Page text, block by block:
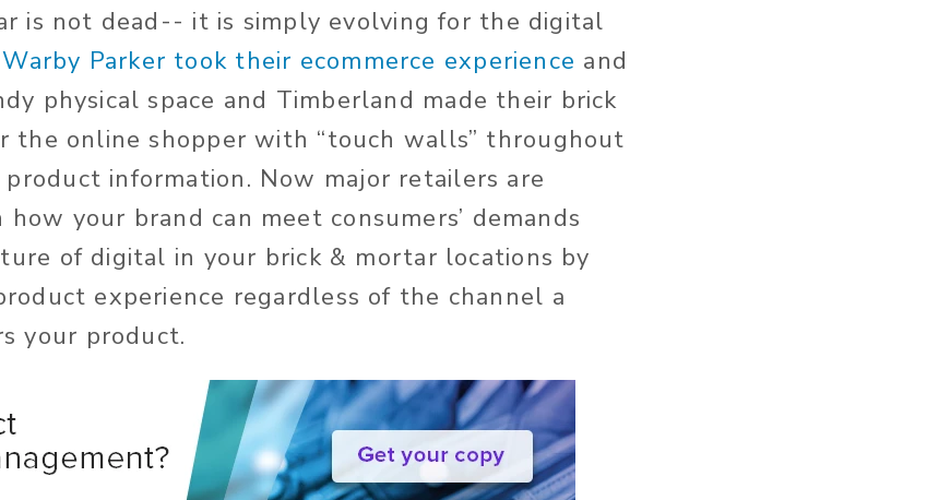
is not dead-- it is simply evolving for the digital
Warby Parker took their ecommerce experience and
physical space and Timberland made their brick
the online shopper with “touch walls” throughout
information. Now major retailers are
your brand can meet consumers’ demands
of digital in your brick & mortar locations by
experience regardless of the channel a
your product.